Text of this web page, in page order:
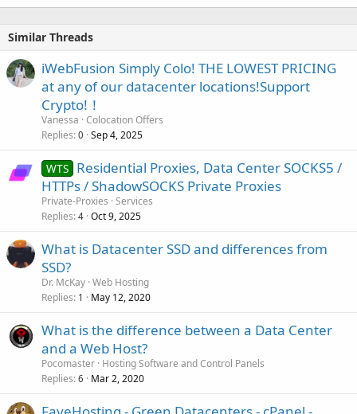
Similar Threads
iWebFusion Simply Colo! THE LOWEST PRICING
at any of our datacenter locations!Support
Crypto!！
Vanessa Colocation Offers
Replies 0 Sep 4, 2025
WTS Residential Proxies, Data Center SOCKS5 /
HTTPs / ShadowSOCKS Private Proxies
Private-Proxies Services
Replies 4 Oct 9, 2025
What is Datacenter SSD and differences from
SSD?
Dr. McKay Web Hosting
Replies 1 May 12, 2020
What is the difference between a Data Center
and a Web Host?
Pocomaster Hosting Software and Control Panels
Replies 6 Mar 2, 2020